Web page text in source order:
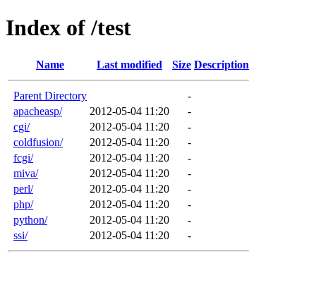
Index of /test
Name Last modified Size Description
Parent Directory
-
apacheasp/
2012-05-04 11:20
-
cgi/
2012-05-04 11:20
-
coldfusion/
2012-05-04 11:20
-
fcgi/
2012-05-04 11:20
-
miva/
2012-05-04 11:20
-
perl/
2012-05-04 11:20
-
php/
2012-05-04 11:20
-
python/
2012-05-04 11:20
-
ssi/
2012-05-04 11:20 -